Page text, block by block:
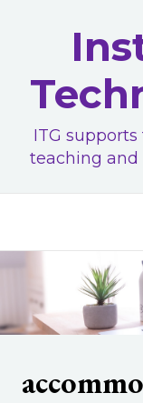
ITG
teaching and